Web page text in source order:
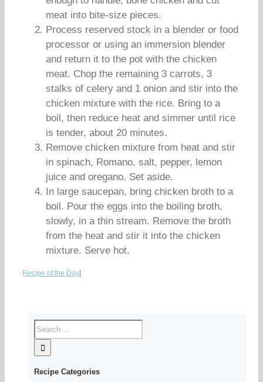
meat into bite-size pieces.
Process reserved stock in a blender or food
processor or using an immersion blender
and return it to the pot with the chicken
meat. Chop the remaining 3 carrots, 3
stalks of celery and 1 onion and stir into the
chicken mixture with the rice. Bring to a
boil, then reduce heat and simmer until rice
is tender, about 20 minutes.
Remove chicken mixture from heat and stir
in spinach, Romano, salt, pepper, lemon
juice and oregano. Set aside.
In large saucepan, bring chicken broth to a
boil. Pour the eggs into the boiling broth,
slowly, in a thin stream. Remove the broth
from the heat and stir it into the chicken
mixture. Serve hot.
Recipe of the Day
Recipe Categories